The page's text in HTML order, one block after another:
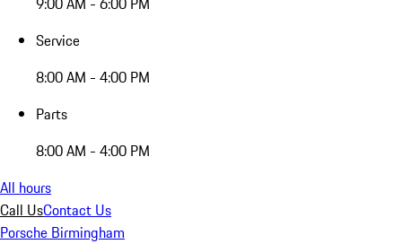
Service
8:00 AM - 4:00 PM
Parts
8:00 AM - 4:00 PM
All hours
Call UsContact Us
Porsche Birmingham